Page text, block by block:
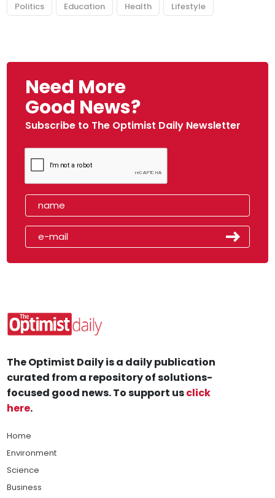
Politics Education Health Lifestyle
Need More
Good News?
Subscribe to The Optimist Daily Newsletter
The Optimist Daily is a daily publication
curated from a repository of solutions-
focused good news. To support usclick
here.
Home
Environment
Science
Business